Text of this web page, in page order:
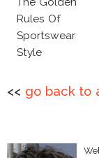
Rules Of
Sportswear
Style
<< go back to